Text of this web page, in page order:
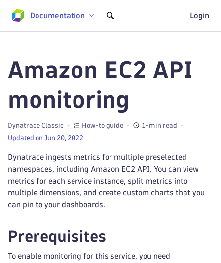
Documentation Login
Amazon EC2 API
monitoring
Dynatrace Classic How-to guide
1-min read
Updated on Jun 20, 2022
Dynatrace ingests metrics for multiple preselected
namespaces, including Amazon EC2 API. You can view
metrics for each service instance, split metrics into
multiple dimensions, and create custom charts that you
can pin to your dashboards.
Prerequisites
To enable monitoring for this service, you need